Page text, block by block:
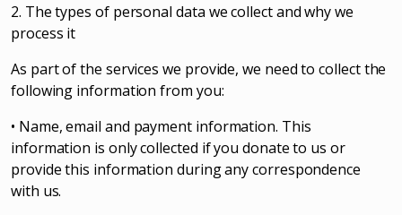
2. The types of personal data we collect and why we
process it
As part of the services we provide, we need to collect the
following information from you:
• Name, email and payment information. This
information is only collected if you donate to us or
provide this information during any correspondence
with us.